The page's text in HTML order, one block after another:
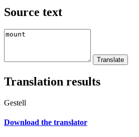
Source text
Translation results
Gestell
Download the translator